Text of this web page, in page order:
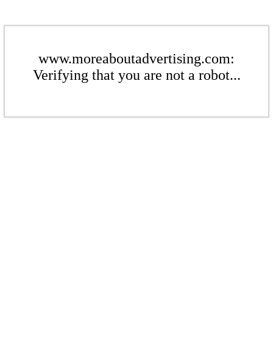
www.moreaboutadvertising.com:
Verifying that you are not a robot...